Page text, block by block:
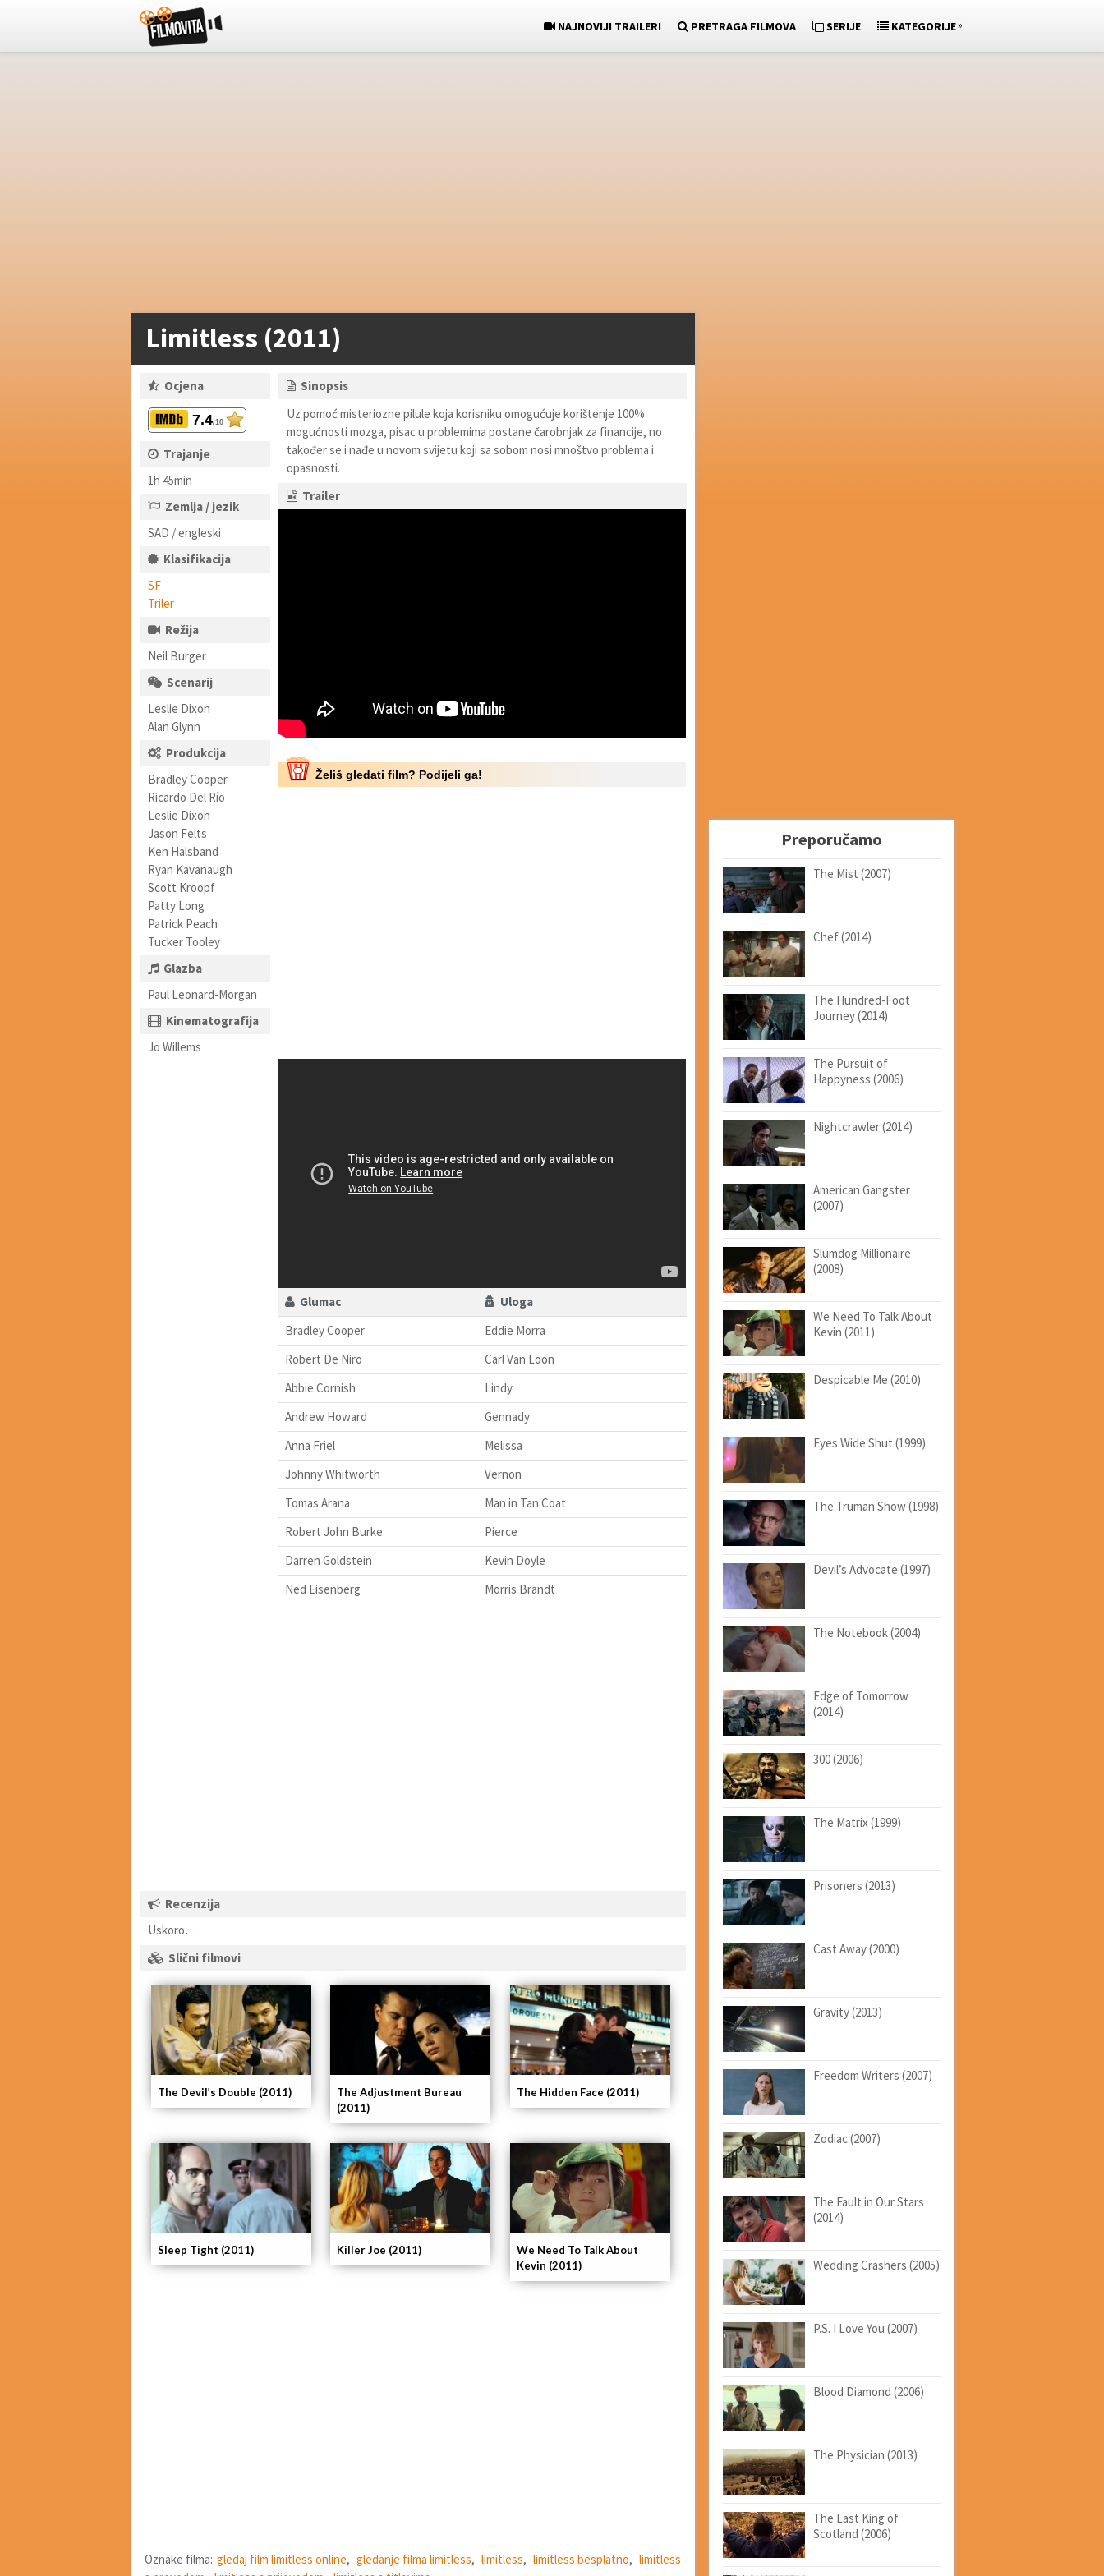
NAJNOVIJI TRAILERI PRETRAGA FILMOVA SERIJE KATEGORIJE»
Limitless (2011)
Ocjena
7.4/10
Trajanje
1h 45min
Zemlja / jezik
SAD / engleski
Klasifikacija
SF
Triler
Režija
Neil Burger
Scenarij
Leslie Dixon
Alan Glynn
Produkcija
Bradley Cooper
Ricardo Del Río
Leslie Dixon
Jason Felts
Ken Halsband
Ryan Kavanaugh
Scott Kroopf
Patty Long
Patrick Peach
Tucker Tooley
Glazba
Paul Leonard-Morgan
Kinematografija
Jo Willems
Sinopsis
Uz pomoć misteriozne pilule koja korisniku omogućuje korištenje 100%
mogućnosti mozga, pisac u problemima postane čarobnjak za financije, no
također se i nađe u novom svijetu koji sa sobom nosi mnoštvo problema i
opasnosti.
Trailer
Želiš gledati film? Podijeli ga!
Glumac
Uloga
Bradley Cooper
Eddie Morra
Robert De Niro
Carl Van Loon
Abbie Cornish
Lindy
Andrew Howard
Gennady
Anna Friel
Melissa
Johnny Whitworth
Vernon
Tomas Arana
Man in Tan Coat
Robert John Burke
Pierce
Darren Goldstein
Kevin Doyle
Ned Eisenberg
Morris Brandt
Recenzija
Uskoro…
Slični filmovi
We Need To Talk About
Kevin (2011)
Killer Joe (2011)
Sleep Tight (2011)
The Hidden Face (2011)
The Adjustment Bureau
(2011)
The Devil’s Double (2011)
Oznake filma: gledaj film limitless online, gledanje filma limitless, limitless, limitless besplatno, limitless
Preporučamo
The Mist (2007)
Chef (2014)
The Hundred-Foot
Journey (2014)
The Pursuit of
Happyness (2006)
Nightcrawler (2014)
American Gangster
(2007)
Slumdog Millionaire
(2008)
We Need To Talk About
Kevin (2011)
Despicable Me (2010)
Eyes Wide Shut (1999)
The Truman Show (1998)
Devil’s Advocate (1997)
The Notebook (2004)
Edge of Tomorrow
(2014)
300 (2006)
The Matrix (1999)
Prisoners (2013)
Cast Away (2000)
Gravity (2013)
Freedom Writers (2007)
Zodiac (2007)
The Fault in Our Stars
(2014)
Wedding Crashers (2005)
P.S. I Love You (2007)
Blood Diamond (2006)
The Physician (2013)
The Last King of
Scotland (2006)